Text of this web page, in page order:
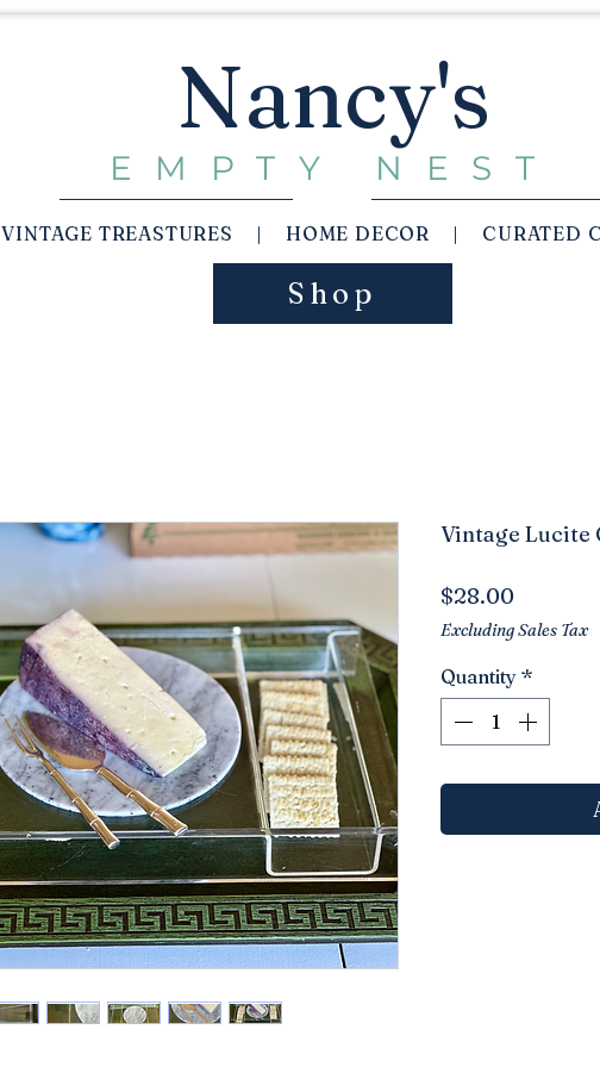
Nancy's
EMPTY NEST
VINTAGE TREASTURES | HOME DECOR | CURATED
Shop
Vintage Lucite
$28.00Price
Excluding Sales Tax
Quantity *